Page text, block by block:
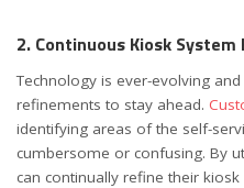
2. Continuous Kiosk
Technology is ever-evolving
refinements to stay ahead.
identifying areas of the self-
cumbersome or confusing. By
can continually refine their